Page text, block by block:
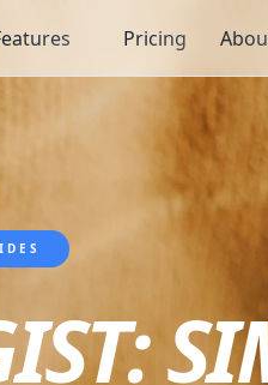
Pricing